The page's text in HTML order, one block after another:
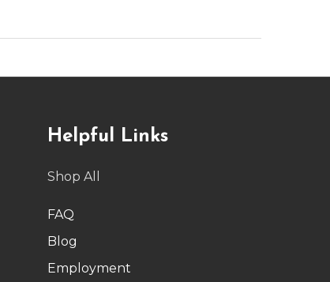
Helpful Links
Shop All
FAQ
Blog
Employment